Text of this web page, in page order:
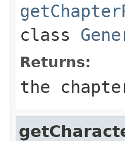
class
Returns:
the